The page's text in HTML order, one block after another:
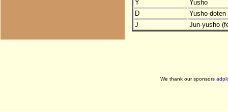
Y
Yusho
D
Yusho-
J
Jun-yusho
We thank our sponsors